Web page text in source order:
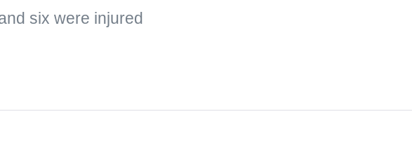
six were injured